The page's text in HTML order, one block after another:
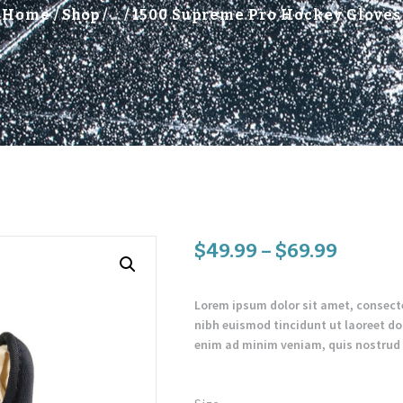
Home Shop ... 1500 Supreme Pro Hockey Gloves
$49.99 – $69.99
Lorem ipsum dolor sit amet,
nibh euismod tincidunt ut laoreet
enim ad minim veniam, quis